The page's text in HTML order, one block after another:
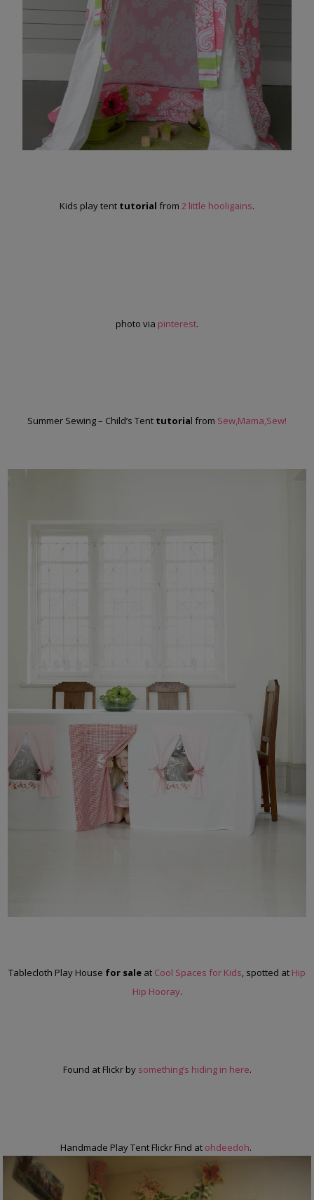
Kids play tent tutorial from 2 little hooligains.
photo via pinterest.
Summer Sewing – Child’s Tent tutorial from Sew,Mama,Sew!
Tablecloth Play House for sale at Cool Spaces for Kids, spotted at Hip
Hip Hooray.
Found at Flickr by something’s hiding in here.
Handmade Play Tent Flickr Find at ohdeedoh.